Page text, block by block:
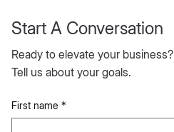
First name *
Start A Conversation
Ready to elevate your business?
Tell us about your goals.